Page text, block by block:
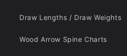
Draw Lengths / Draw Weights
Wood Arrow Spine Charts